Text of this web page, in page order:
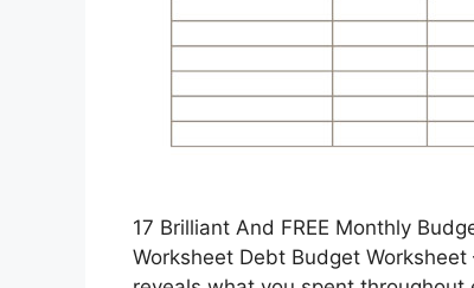
17 Brilliant And FREE Monthly
Worksheet Debt Budget